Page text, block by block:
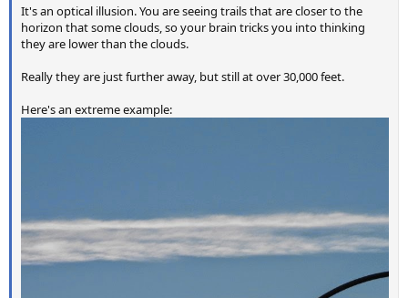
It's an optical illusion. You are seeing trails that are closer to the
horizon that some clouds, so your brain tricks you into thinking
they are lower than the clouds.
Really they are just further away, but still at over 30,000 feet.
Here's an extreme example: